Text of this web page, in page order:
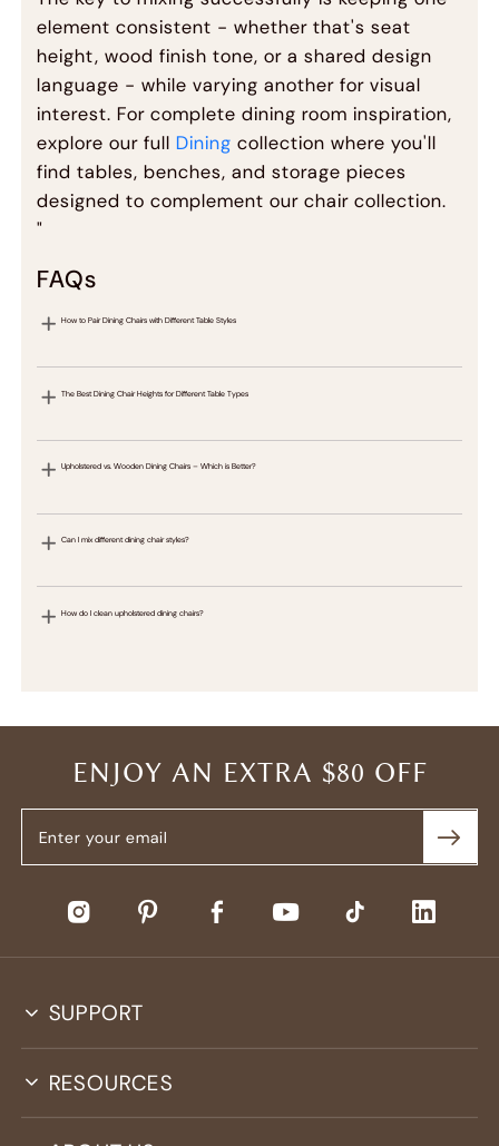
element consistent - whether that's seat
height, wood finish tone, or a shared design
language - while varying another for visual
interest. For complete dining room inspiration,
explore our fullDining collection where you'll
find tables, benches, and storage pieces
designed to complement our chair collection.
"
FAQs
How to Pair Dining Chairs with Different Table Styles
The Best Dining Chair Heights for Different Table Types
Upholstered vs. Wooden Dining Chairs – Which is Better?
Can I mix different dining chair styles?
How do I clean upholstered dining chairs?
ENJOY AN EXTRA $80 OFF
SUPPORT
RESOURCES